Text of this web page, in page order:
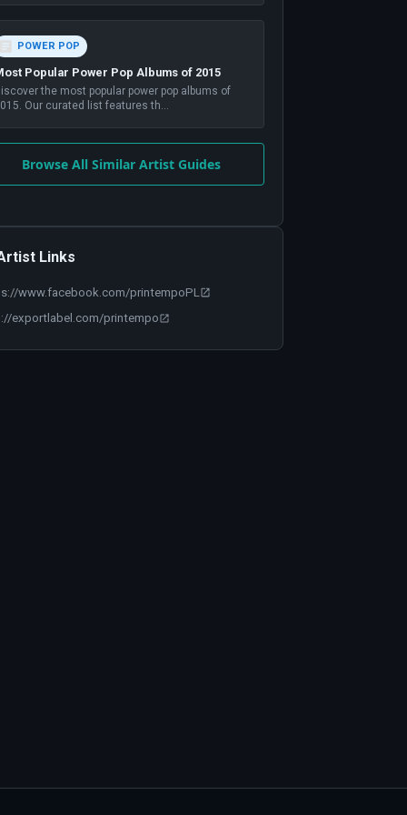
POWER POP
Popular Power Pop Albums of 2015
the most popular power pop albums of
Our curated list features th...
Browse All Similar Artist Guides
Links
www.facebook.com/printempoPL
exportlabel.com/printempo